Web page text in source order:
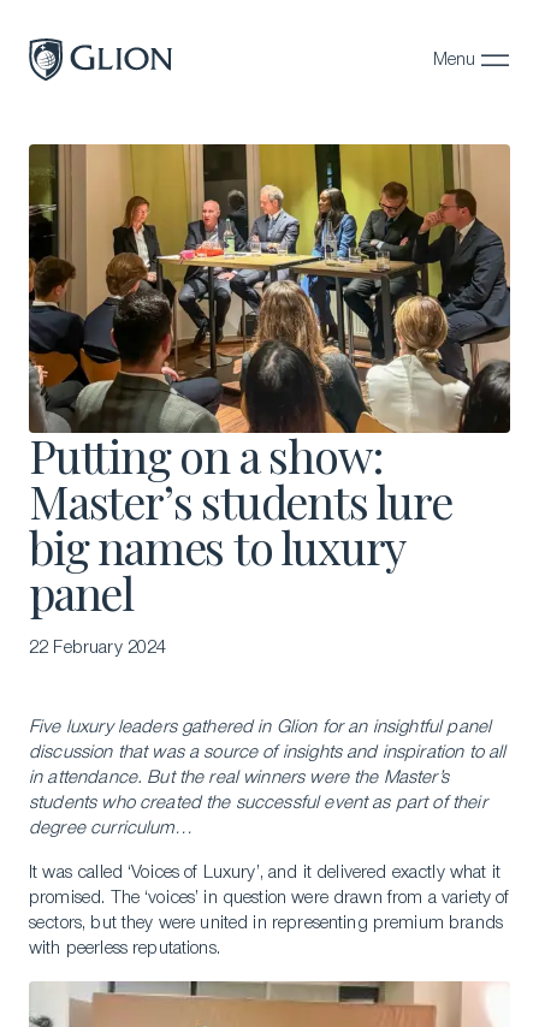
Menu
Close
Programs
Campuses
Admissions
About
Alumni
Magazine
Putting on a show:
Master’s students lure
big names to luxury
panel
22 February 2024
Five luxury leaders gathered in Glion for an insightful panel
discussion that was a source of insights and inspiration to all
in attendance. But the real winners were the Master’s
students who created the successful event as part of their
degree curriculum…
It was called ‘Voices of Luxury’, and it delivered exactly what it
promised. The ‘voices’ in question were drawn from a variety of
sectors, but they were united in representing premium brands
with peerless reputations.